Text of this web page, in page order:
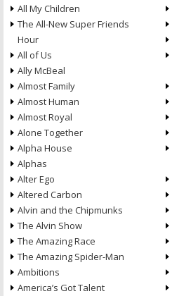
All My Children
The All-New Super Friends
Hour
All of Us
Ally McBeal
Almost Family
Almost Human
Almost Royal
Alone Together
Alpha House
Alphas
Alter Ego
Altered Carbon
Alvin and the Chipmunks
The Alvin Show
The Amazing Race
The Amazing Spider-Man
Ambitions
America’s Got Talent